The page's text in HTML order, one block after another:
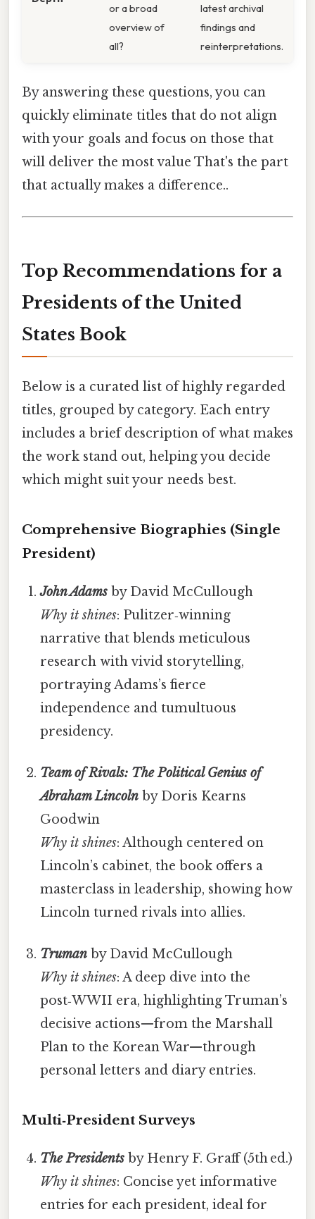
or a broad
overview of
all?
latest archival
findings and
reinterpretations.
By answering these questions, you can
quickly eliminate titles that do not align
with your goals and focus on those that
will deliver the most value That's the part
that actually makes a difference..
Top Recommendations for a
Presidents of the United
States Book
Below is a curated list of highly regarded
titles, grouped by category. Each entry
includes a brief description of what makes
the work stand out, helping you decide
which might suit your needs best.
Comprehensive Biographies (Single
President)
John Adams by David McCullough
Why it shines: Pulitzer‑winning
narrative that blends meticulous
research with vivid storytelling,
portraying Adams’s fierce
independence and tumultuous
presidency.
Team of Rivals: The Political Genius of
Abraham Lincoln by Doris Kearns
Goodwin
Why it shines: Although centered on
Lincoln’s cabinet, the book offers a
masterclass in leadership, showing how
Lincoln turned rivals into allies.
Truman by David McCullough
Why it shines: A deep dive into the
post‑WWII era, highlighting Truman’s
decisive actions—from the Marshall
Plan to the Korean War—through
personal letters and diary entries.
Multi‑President Surveys
The Presidents by Henry F. Graff (5th ed.)
Why it shines: Concise yet informative
entries for each president, ideal for